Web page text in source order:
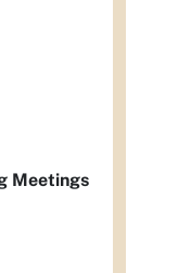
Meetings